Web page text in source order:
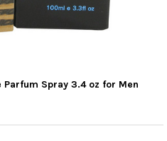
Parfum Spray 3.4 oz for Men